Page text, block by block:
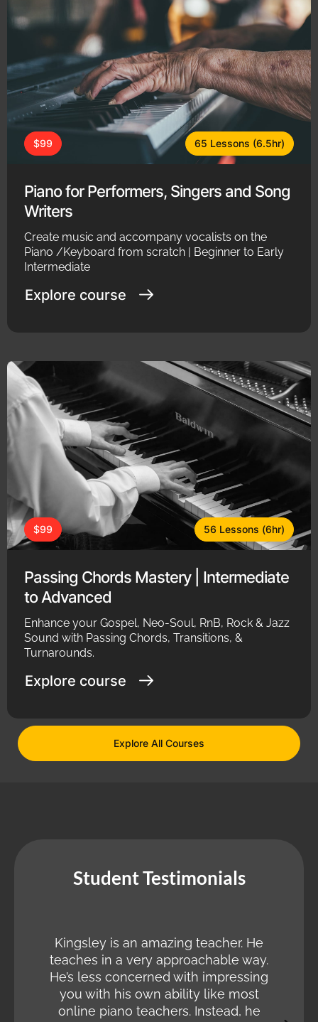
$99 65 Lessons (6.5hr)
Piano for Performers, Singers and Song
Writers
Create music and accompany vocalists on the
Piano /Keyboard from scratch | Beginner to Early
Intermediate
Explore course
$99 56 Lessons (6hr)
Passing Chords Mastery | Intermediate
to Advanced
Enhance your Gospel, Neo-Soul, RnB, Rock & Jazz
Sound with Passing Chords, Transitions, &
Turnarounds.
Explore course
Explore All Courses
Student Testimonials
Kingsley is an amazing teacher. He
teaches in a very approachable way.
He’s less concerned with impressing
you with his own ability like most
online piano teachers. Instead, he